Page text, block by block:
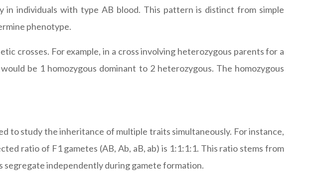
in individuals with type AB blood. This pattern is distinct from simple
phenotype.
crosses. For example, in a cross involving heterozygous parents for a
be 1 homozygous dominant to 2 heterozygous. The homozygous
to study the inheritance of multiple traits simultaneously. For instance,
ratio of F1 gametes (AB, Ab, aB, ab) is 1:1:1:1. This ratio stems from
independently during gamete formation.